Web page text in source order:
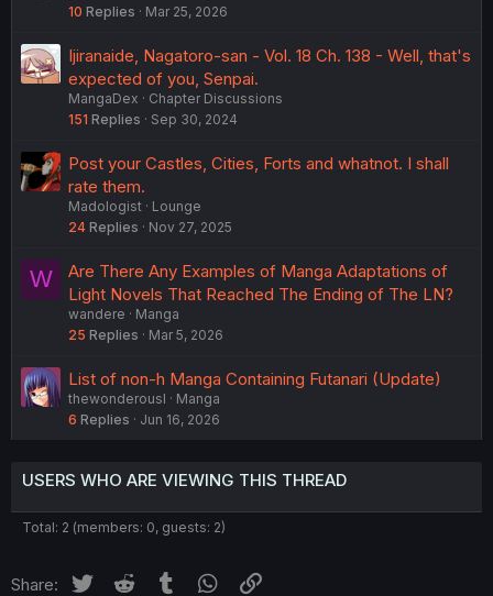
10 Replies Mar 25, 2026
Ijiranaide, Nagatoro-san - Vol. 18 Ch. 138 - Well, that's
expected of you, Senpai.
MangaDex
Chapter Discussions
151 Replies Sep 30, 2024
Post your Castles, Cities, Forts and whatnot. I shall
rate them.
Madologist
Lounge
24 Replies Nov 27, 2025
W
Are There Any Examples of Manga Adaptations of
Light Novels That Reached The Ending of The LN?
wandere
Manga
25 Replies Mar 5, 2026
List of non-h Manga Containing Futanari (Update)
thewonderousl
Manga
6 Replies Jun 16, 2026
USERS WHO ARE VIEWING THIS THREAD
Total: 2 (members: 0, guests: 2)
Share: Twitter Reddit Tumblr WhatsApp